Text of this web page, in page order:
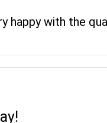
happy with the